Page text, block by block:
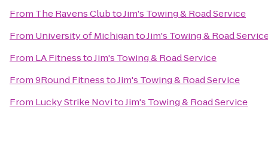
From The Ravens ClubtoJim's Towing & Road Service
From University of MichigantoJim's Towing & Road
From LA FitnesstoJim's Towing & Road Service
From9Round FitnesstoJim's Towing & Road Service
From Lucky Strike NovitoJim's Towing & Road Service